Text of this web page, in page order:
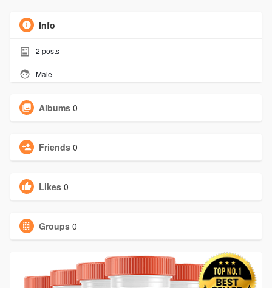
Info
2 posts
Male
Albums 0
Friends 0
Likes 0
Groups 0